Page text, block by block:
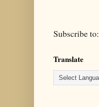
Subscribe to:
Translate